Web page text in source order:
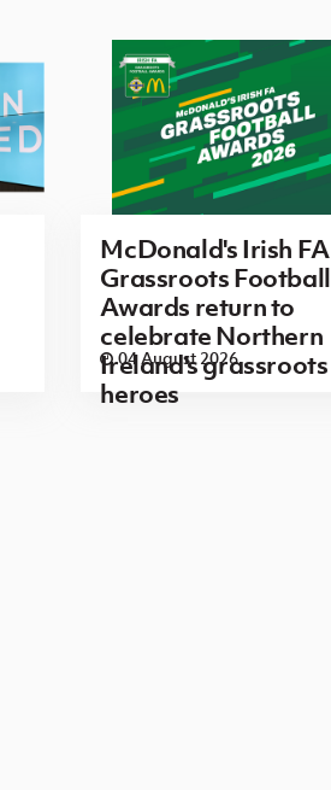
McDonald's Irish FA
Grassroots Football
Awards return to
celebrate Northern
Ireland's grassroots
heroes
04 August 2026